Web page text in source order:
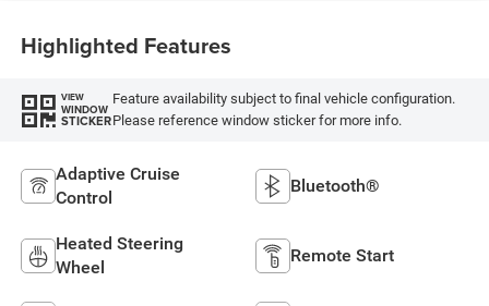
Highlighted Features
VIEW
WINDOW
STICKER
Feature availability subject to final vehicle configuration.
Please reference window sticker for more info.
Adaptive Cruise
Control
Bluetooth®
Heated Steering
Wheel
Remote Start